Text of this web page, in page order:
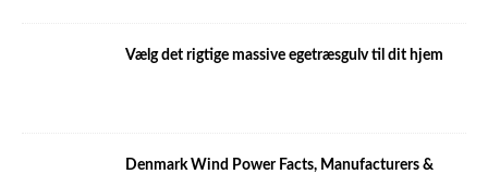
Vælg det rigtige massive egetræsgulv til dit hjem
Denmark Wind Power Facts, Manufacturers &